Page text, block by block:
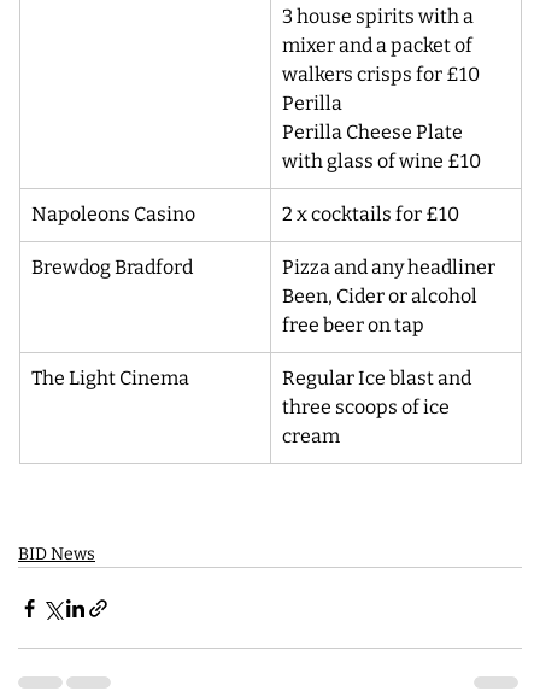
3 house spirits with a
mixer and a packet of
walkers crisps for £10
Perilla
Perilla Cheese Plate
with glass of wine £10
Napoleons Casino 2 x cocktails for £10
Brewdog Bradford
Pizza and any headliner
Been, Cider or alcohol
free beer on tap
The Light Cinema
Regular Ice blast and
three scoops of ice
cream
BID News